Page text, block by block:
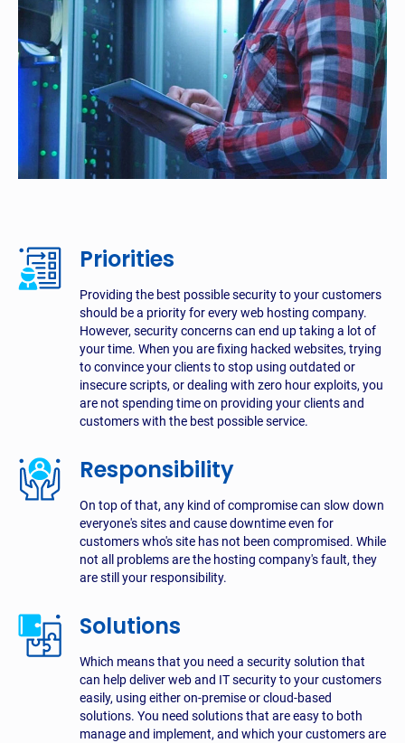
Priorities
Providing the best possible security to your customers
should be a priority for every web hosting company.
However, security concerns can end up taking a lot of
your time. When you are fixing hacked websites, trying
to convince your clients to stop using outdated or
insecure scripts, or dealing with zero hour exploits, you
are not spending time on providing your clients and
customers with the best possible service.
Responsibility
On top of that, any kind of compromise can slow down
everyone's sites and cause downtime even for
customers who's site has not been compromised. While
not all problems are the hosting company's fault, they
are still your responsibility.
Solutions
Which means that you need a security solution that
can help deliver web and IT security to your customers
easily, using either on-premise or cloud-based
solutions. You need solutions that are easy to both
manage and implement, and which your customers are